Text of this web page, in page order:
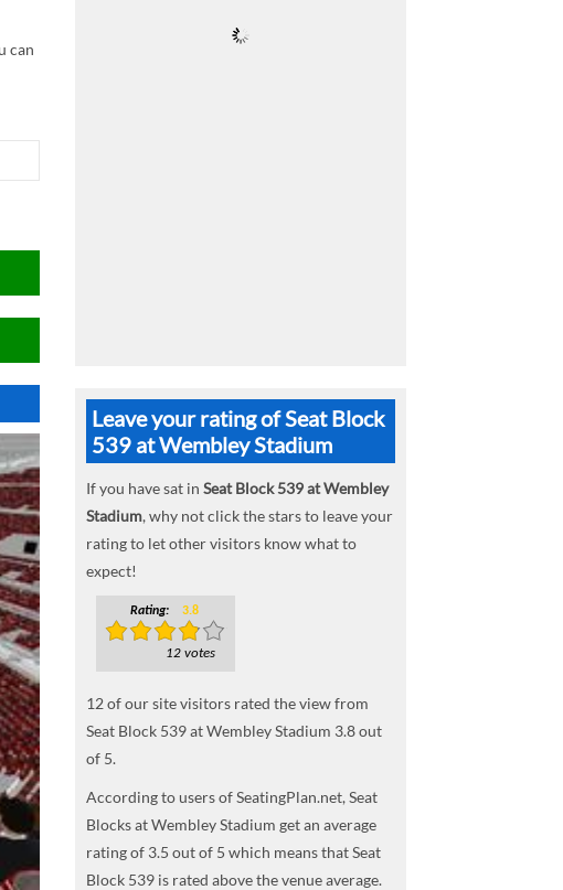
can
Leave your rating of Seat Block
539 at Wembley Stadium
If you have sat in Seat Block 539 at Wembley
Stadium, why not click the stars to leave your
rating to let other visitors know what to
expect!
Rating: 3.8
12 votes
12of our site visitors rated the view from
Seat Block 539 at Wembley Stadium 3.8out
of 5.
According to users of SeatingPlan.net, Seat
Blocks at Wembley Stadium get an average
rating of 3.5 out of 5 which means that Seat
Block 539 is rated above the venue average.